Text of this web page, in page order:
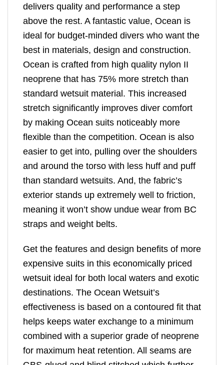
delivers quality and performance a step
above the rest. A fantastic value, Ocean is
ideal for budget-minded divers who want the
best in materials, design and construction.
Ocean is crafted from high quality nylon II
neoprene that has 75% more stretch than
standard wetsuit material. This increased
stretch significantly improves diver comfort
by making Ocean suits noticeably more
flexible than the competition. Ocean is also
easier to get into, pulling over the shoulders
and around the torso with less huff and puff
than standard wetsuits. And, the fabric’s
exterior stands up extremely well to friction,
meaning it won’t show undue wear from BC
straps and weight belts.
Get the features and design benefits of more
expensive suits in this economically priced
wetsuit ideal for both local waters and exotic
destinations. The Ocean Wetsuit’s
effectiveness is based on a contoured fit that
helps keeps water exchange to a minimum
combined with a superior grade of neoprene
for maximum heat retention. All seams are